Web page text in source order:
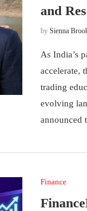
and
by Sienna
As India’s
accelerate,
trading
evolving
announced
Finance